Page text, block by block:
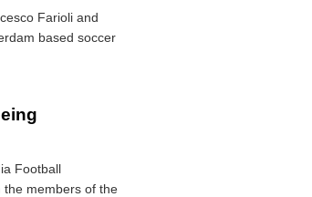
Farioli and
based soccer
Football
the members of the